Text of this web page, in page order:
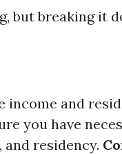
but breaking it
income and
you have
residency.